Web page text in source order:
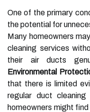
One of the primary
the potential for
Many homeowners
cleaning services
their air ducts
Environmental
that there is limited
regular duct
homeowners might